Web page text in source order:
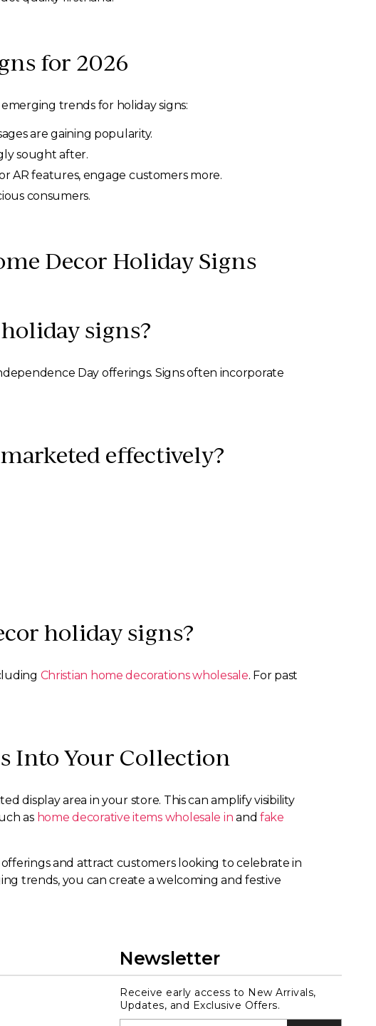
for 2026
trends for holiday signs:
are gaining popularity.
sought after.
AR features, engage customers more.
consumers.
Decor Holiday Signs
signs?
Day offerings. Signs often incorporate
effectively?
holiday signs?
Christian home decorations wholesale. For past
Into Your Collection
display area in your store. This can amplify visibility
as home decorative items wholesale in andfake
and attract customers looking to celebrate in
trends, you can create a welcoming and festive
Newsletter
Receive early access to New Arrivals,
Updates, and Exclusive Offers.